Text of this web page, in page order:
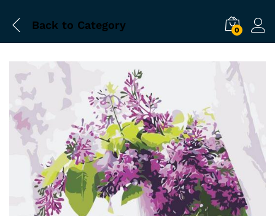
Back to Category 0